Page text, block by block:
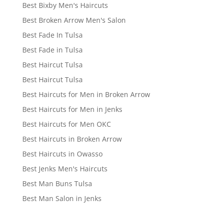
Best Bixby Men's Haircuts
Best Broken Arrow Men's Salon
Best Fade In Tulsa
Best Fade in Tulsa
Best Haircut Tulsa
Best Haircut Tulsa
Best Haircuts for Men in Broken Arrow
Best Haircuts for Men in Jenks
Best Haircuts for Men OKC
Best Haircuts in Broken Arrow
Best Haircuts in Owasso
Best Jenks Men's Haircuts
Best Man Buns Tulsa
Best Man Salon in Jenks